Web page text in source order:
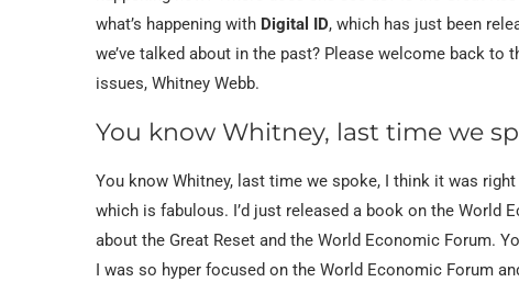
what’s happening with Digital ID, which has just been
we’ve talked about in the past? Please welcome back to
issues, Whitney Webb.
You know Whitney, last time we
You know Whitney, last time we spoke, I think it was
which is fabulous. I’d just released a book on the World
about the Great Reset and the World Economic Forum.
I was so hyper focused on the World Economic Forum